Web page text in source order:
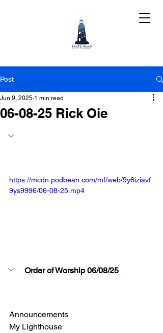
Post
06-08-25 Rick Oie
Jun 9, 2025 1 min read
https://mcdn.podbean.com/mf/web/9y6iziavf
9ys9996/06-08-25.mp4
Order of Worship 06/08/25
Announcements
My Lighthouse